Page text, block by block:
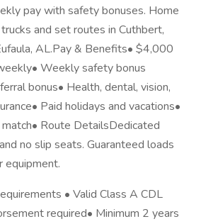
pay with safety bonuses. Home
and set routes in Cuthbert,
AL.Pay & Benefits• $4,000
Weekly safety bonus
bonus• Health, dental, vision,
Paid holidays and vacations•
Route DetailsDedicated
no slip seats. Guaranteed loads
equipment.
• Valid Class A CDL
required• Minimum 2 years